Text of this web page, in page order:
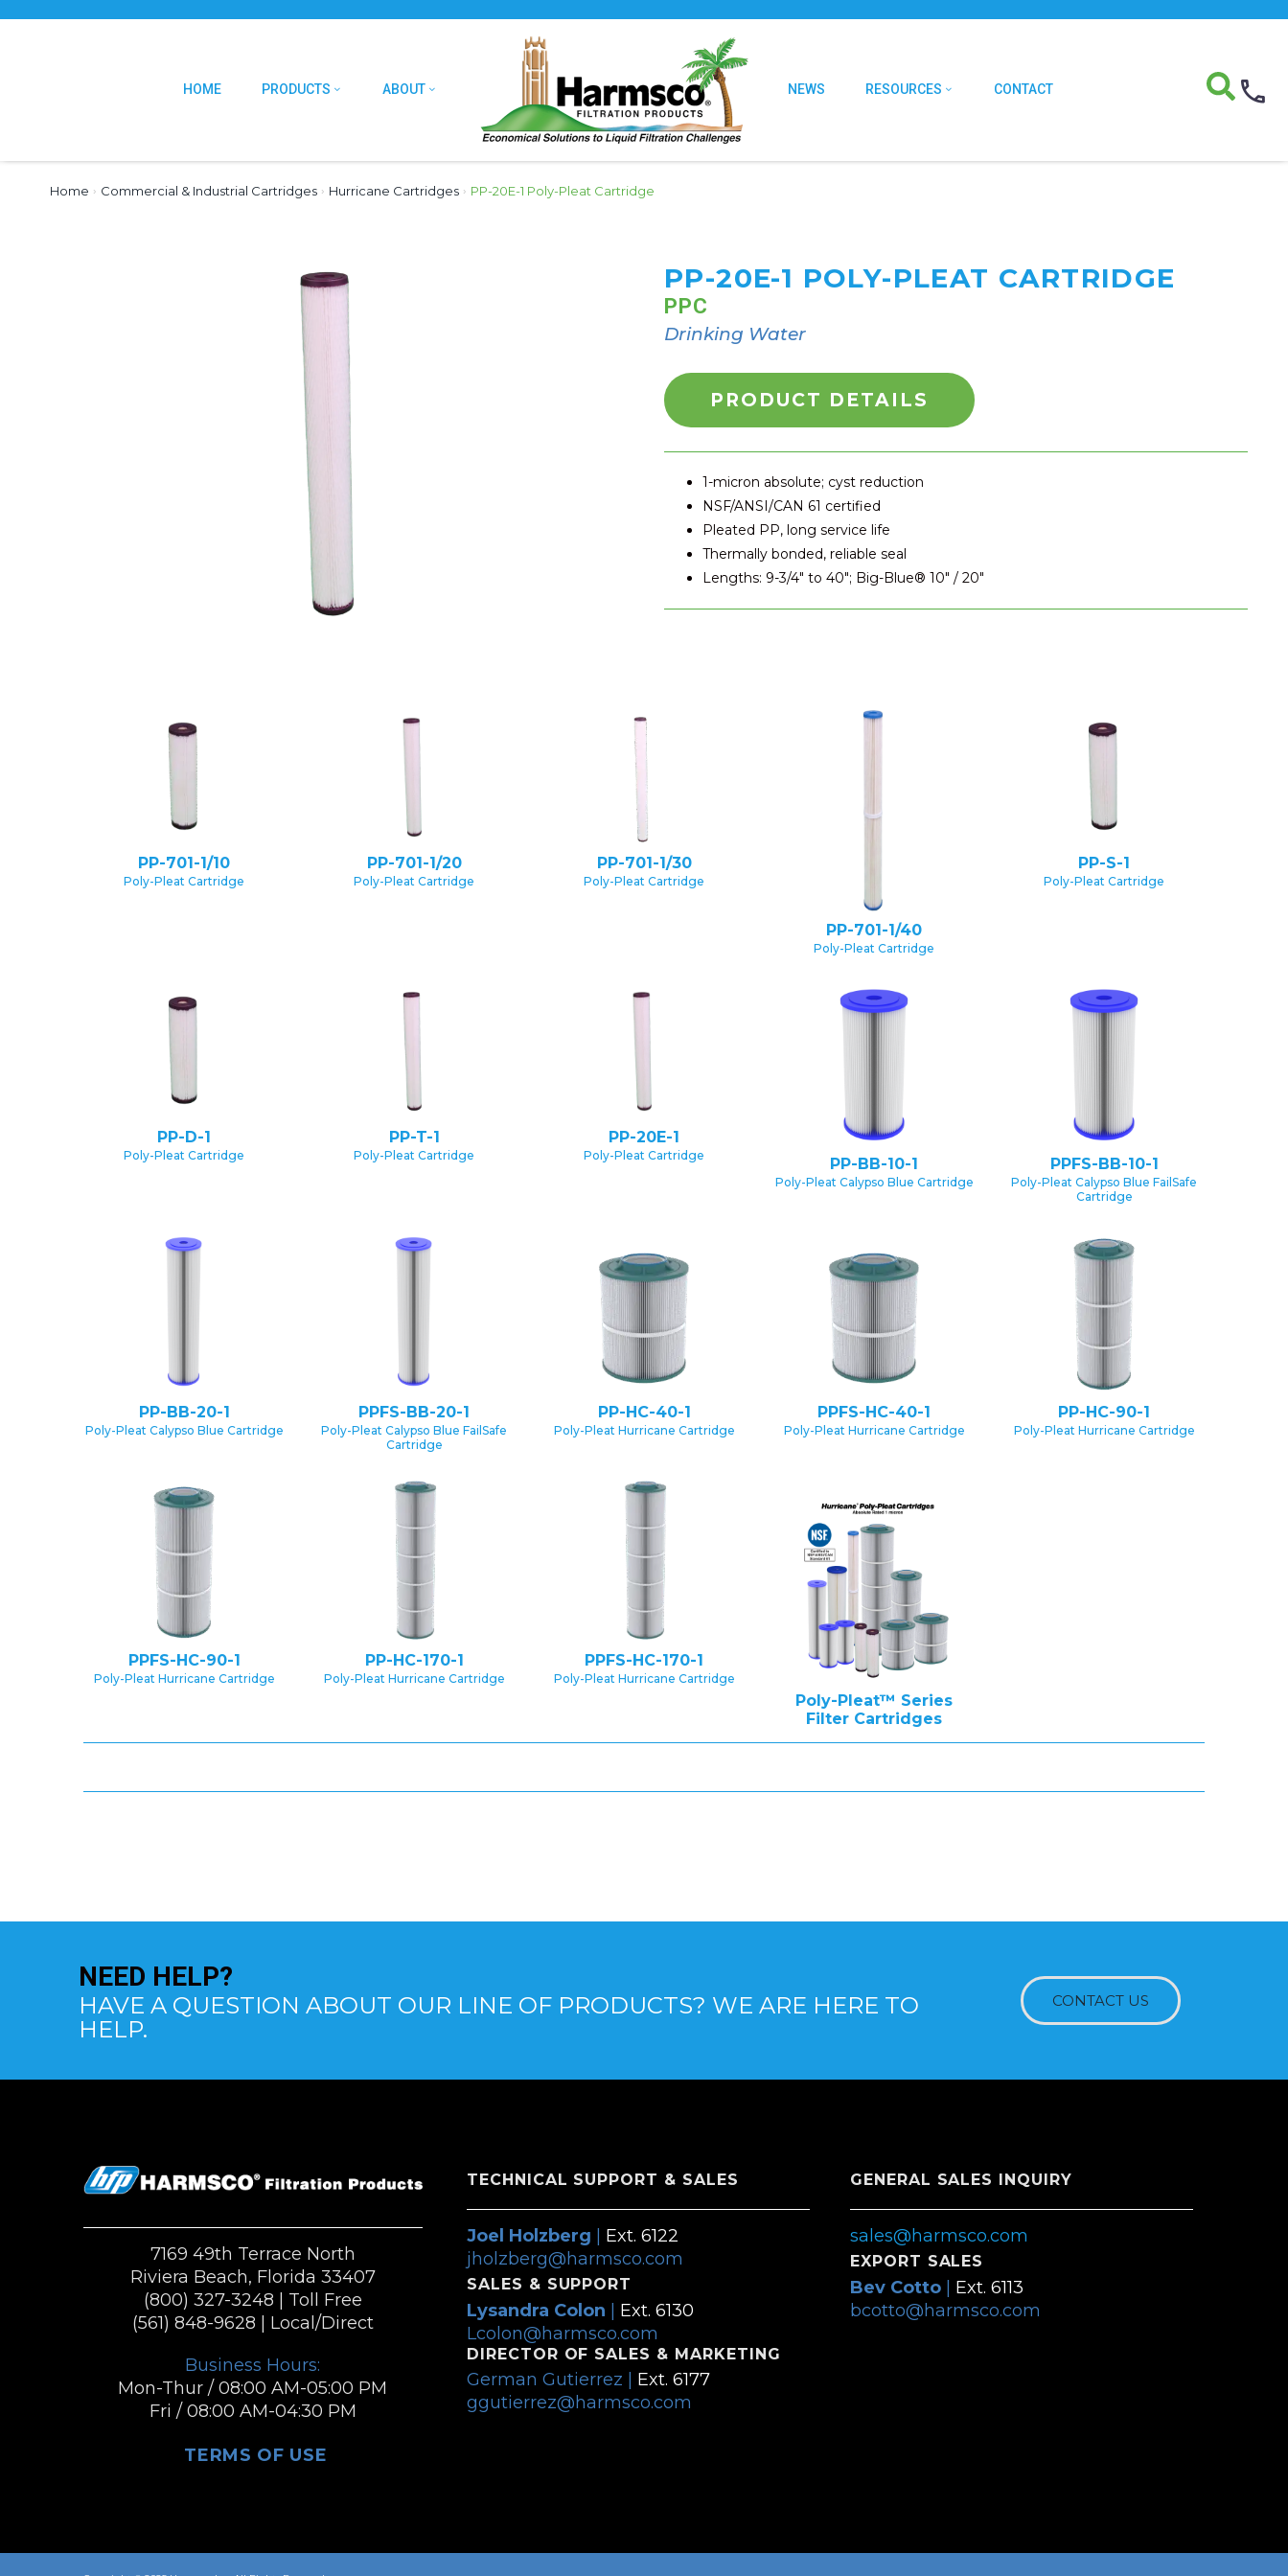
HOME PRODUCTS ABOUT NEWS RESOURCES CONTACT
Home › Commercial & Industrial Cartridges › Hurricane Cartridges › PP-20E-1 Poly-Pleat Cartridge
PP-20E-1 POLY-PLEAT CARTRIDGE
PPC
Drinking Water
PRODUCT DETAILS
1-micron absolute; cyst reduction
NSF/ANSI/CAN 61 certified
Pleated PP, long service life
Thermally bonded, reliable seal
Lengths: 9-3/4" to 40"; Big-Blue® 10" / 20"
PP-701-1/10
Poly-Pleat Cartridge
PP-701-1/20
Poly-Pleat Cartridge
PP-701-1/30
Poly-Pleat Cartridge
PP-701-1/40
Poly-Pleat Cartridge
PP-S-1
Poly-Pleat Cartridge
PP-D-1
Poly-Pleat Cartridge
PP-T-1
Poly-Pleat Cartridge
PP-20E-1
Poly-Pleat Cartridge PP-BB-10-1
Poly-Pleat Calypso Blue Cartridge
PPFS-BB-10-1
Poly-Pleat Calypso Blue FailSafe
Cartridge
PP-BB-20-1
Poly-Pleat Calypso Blue Cartridge
PPFS-BB-20-1
Poly-Pleat Calypso Blue FailSafe
Cartridge
PP-HC-40-1
Poly-Pleat Hurricane Cartridge
PPFS-HC-40-1
Poly-Pleat Hurricane Cartridge
PP-HC-90-1
Poly-Pleat Hurricane Cartridge
PPFS-HC-90-1
Poly-Pleat Hurricane Cartridge
PP-HC-170-1
Poly-Pleat Hurricane Cartridge
PPFS-HC-170-1
Poly-Pleat Hurricane Cartridge
Poly-Pleat™ Series
Filter Cartridges
NEED HELP?
HAVE A QUESTION ABOUT OUR LINE OF PRODUCTS? WE ARE HERE TO
HELP.
CONTACT US
7169 49th Terrace North
Riviera Beach, Florida 33407
(800) 327-3248 | Toll Free
(561) 848-9628 | Local/Direct
Business Hours:
Mon-Thur / 08:00 AM-05:00 PM
Fri / 08:00 AM-04:30 PM
TERMS OF USE
TECHNICAL SUPPORT & SALES
Joel Holzberg
Ext. 6122
jholzberg@harmsco.com
SALES & SUPPORT
Lysandra Colon
Ext. 6130
Lcolon@harmsco.com
DIRECTOR OF SALES & MARKETING
German Gutierrez | Ext. 6177
ggutierrez@harmsco.com
GENERAL SALES INQUIRY
sales@harmsco.com
EXPORT SALES
Bev Cotto| Ext. 6113
bcotto@harmsco.com